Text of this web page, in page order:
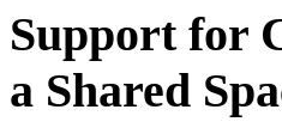
Support for
a Shared